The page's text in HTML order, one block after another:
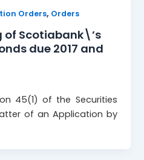
Orders, Orders
of Scotiabank\’s
due 2017 and
45(1) of the Securities
of an Application by